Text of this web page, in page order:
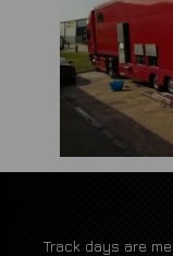
Track days are